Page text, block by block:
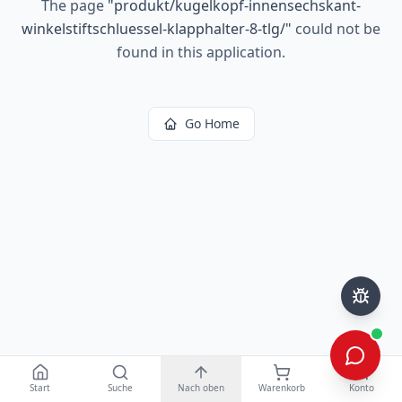
The page "produkt/kugelkopf-innensechskant-
winkelstiftschluessel-klapphalter-8-tlg/" could not be
found in this application.
Go Home
Start Suche Nach oben Warenkorb Konto